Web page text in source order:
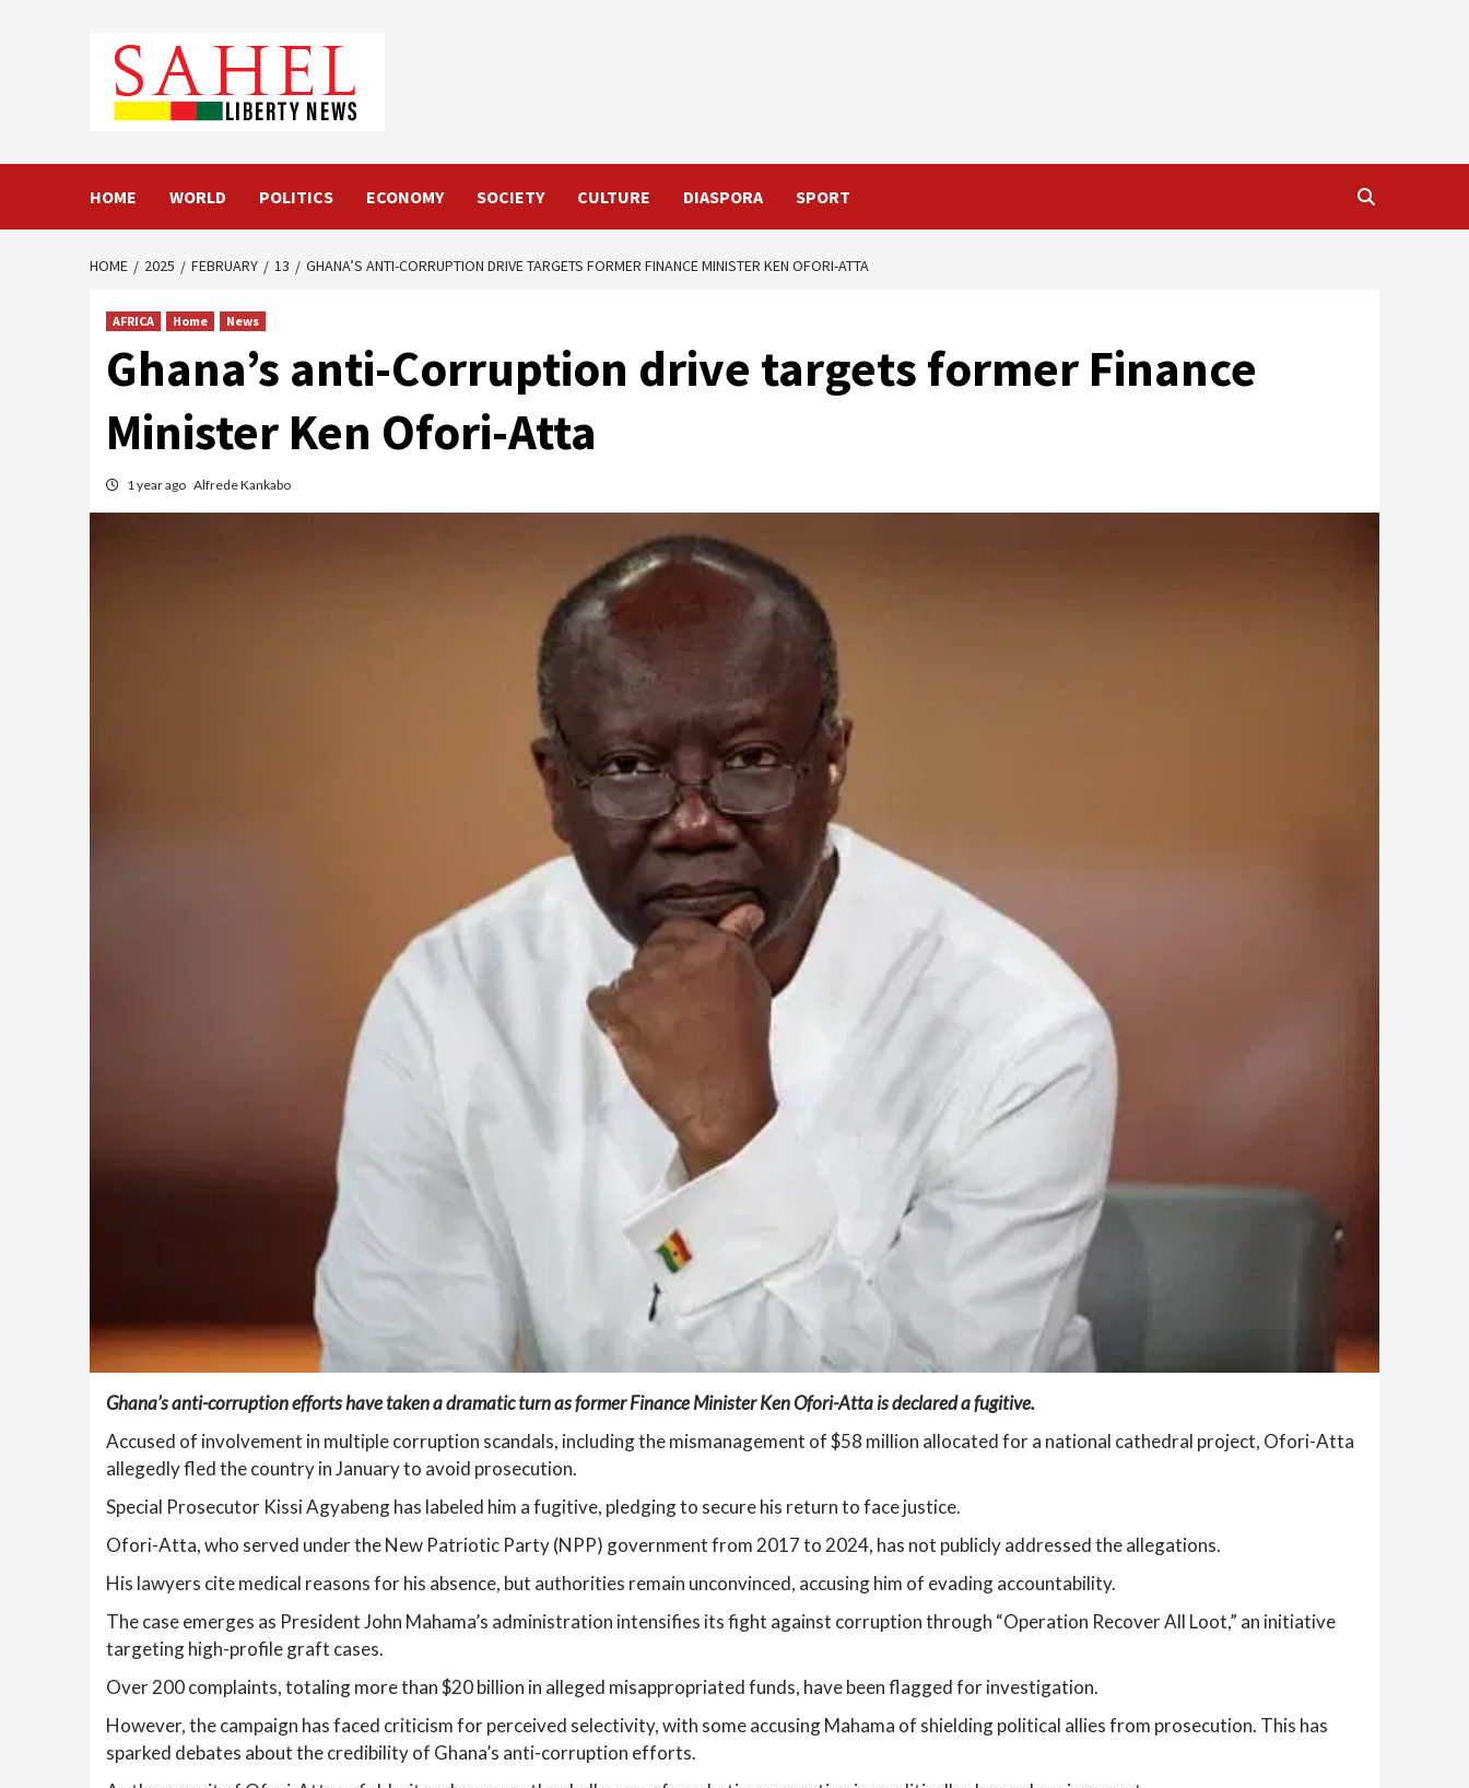
HOME WORLD POLITICS ECONOMY SOCIETY CULTURE DIASPORA SPORT
HOME 2025 FEBRUARY 13 GHANA’S ANTI-CORRUPTION DRIVE TARGETS FORMER FINANCE MINISTER KEN OFORI-ATTA
AFRICA Home News
Ghana’s anti-Corruption drive targets former Finance
Minister Ken Ofori-Atta
1 year ago Alfrede Kankabo
Ghana’s anti-corruption efforts have taken a dramatic turn as former Finance Minister Ken Ofori-Atta is declared a fugitive.
Accused of involvement in multiple corruption scandals, including the mismanagement of $58 million allocated for a national cathedral project, Ofori-Atta
allegedly fled the country in January to avoid prosecution.
Special Prosecutor Kissi Agyabeng has labeled him a fugitive, pledging to secure his return to face justice.
Ofori-Atta, who served under the New Patriotic Party (NPP) government from 2017 to 2024, has not publicly addressed the allegations.
His lawyers cite medical reasons for his absence, but authorities remain unconvinced, accusing him of evading accountability.
The case emerges as President John Mahama’s administration intensifies its fight against corruption through “Operation Recover All Loot,” an initiative
targeting high-profile graft cases.
Over 200 complaints, totaling more than $20 billion in alleged misappropriated funds, have been flagged for investigation.
However, the campaign has faced criticism for perceived selectivity, with some accusing Mahama of shielding political allies from prosecution. This has
sparked debates about the credibility of Ghana’s anti-corruption efforts.